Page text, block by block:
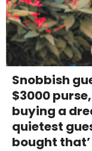
Snobbish
$3000
buying a
quietest
bought that’